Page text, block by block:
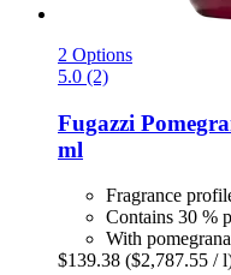
2 Options
5.0 (2)
Fugazzi
ml
Fragrance
Contains 30 %
With
$139.38 ($2,787.55 /